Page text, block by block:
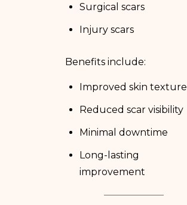
Surgical scars
Injury scars
Benefits include:
Improved skin texture
Reduced scar visibility
Minimal downtime
Long-lasting
improvement